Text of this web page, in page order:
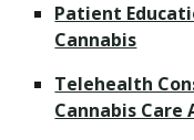
Patient
Cannabis
Telehealth
Cannabis